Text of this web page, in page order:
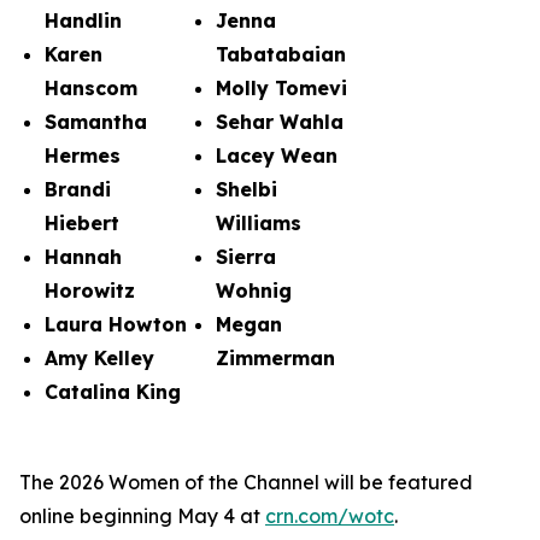
Handlin
Karen
Hanscom
Samantha
Hermes
Brandi
Hiebert
Hannah
Horowitz
Laura Howton
Amy Kelley
Catalina King
Jenna
Tabatabaian
Molly Tomevi
Sehar Wahla
Lacey Wean
Shelbi
Williams
Sierra
Wohnig
Megan
Zimmerman
The 2026 Women of the Channel will be featured
online beginning May 4 at crn.com/wotc.